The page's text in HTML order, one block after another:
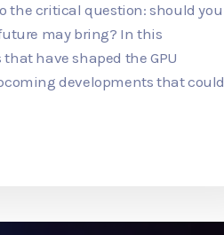
the critical question: should you
may bring? In this
have shaped the GPU
developments that could